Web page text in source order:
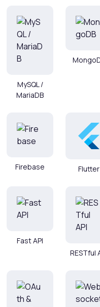
MySQL /
MariaDB
Firebase Flutter
Fast API
RESTful